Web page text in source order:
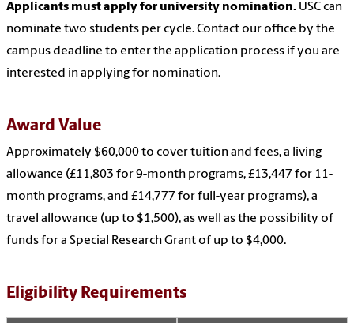
Applicants must apply for university nomination. USC can
nominate two students per cycle. Contact our office by the
campus deadline to enter the application process if you are
interested in applying for nomination.
Award Value
Approximately $60,000 to cover tuition and fees, a living
allowance (£11,803 for 9-month programs, £13,447 for 11-
month programs, and £14,777 for full-year programs), a
travel allowance (up to $1,500), as well as the possibility of
funds for a Special Research Grant of up to $4,000.
Eligibility Requirements